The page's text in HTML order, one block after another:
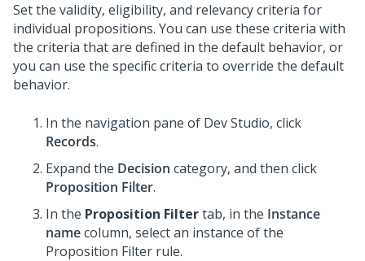
Set the validity, eligibility, and relevancy criteria for
individual propositions. You can use these criteria with
the criteria that are defined in the default behavior, or
you can use the specific criteria to override the default
behavior.
In the navigation pane of Dev Studio, click
Records.
Expand the Decision category, and then click
Proposition Filter.
In the Proposition Filtertab, in the Instance
namecolumn, select an instance of the
Proposition Filter rule.